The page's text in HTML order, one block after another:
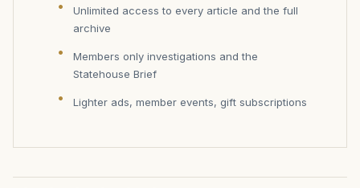
Unlimited access to every article and the full
archive
Members only investigations and the
Statehouse Brief
Lighter ads, member events, gift subscriptions